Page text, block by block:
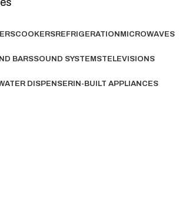
COOKERSREFRIGERATION MICROWAVES
BARSSOUND SYSTEMSTELEVISIONS
DISPENSER IN-BUILT APPLIANCES